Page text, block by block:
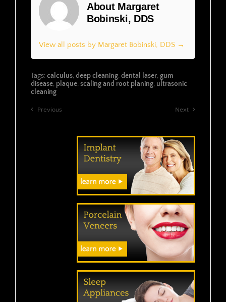
About Margaret
Bobinski, DDS
View all posts by Margaret Bobinski, DDS →
Tags:calculus,deep cleaning,dental laser,gum
disease, plaque,scaling and root planing, ultrasonic
cleaning
Previous Next